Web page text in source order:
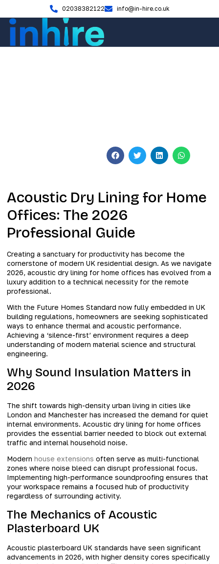
02038382122 info@in-hire.co.uk
Acoustic Dry Lining for Home
Offices: The 2026
Professional Guide
Creating a sanctuary for productivity has become the
cornerstone of modern UK residential design. As we navigate
2026, acoustic dry lining for home offices has evolved from a
luxury addition to a technical necessity for the remote
professional.
With the Future Homes Standard now fully embedded in UK
building regulations, homeowners are seeking sophisticated
ways to enhance thermal and acoustic performance.
Achieving a ‘silence-first’ environment requires a deep
understanding of modern material science and structural
engineering.
Why Sound Insulation Matters in
2026
The shift towards high-density urban living in cities like
London and Manchester has increased the demand for quiet
internal environments. Acoustic dry lining for home offices
provides the essential barrier needed to block out external
traffic and internal household noise.
Modern house extensions often serve as multi-functional
zones where noise bleed can disrupt professional focus.
Implementing high-performance soundproofing ensures that
your workspace remains a focused hub of productivity
regardless of surrounding activity.
The Mechanics of Acoustic
Plasterboard UK
Acoustic plasterboard UK standards have seen significant
advancements in 2026, with higher density cores specifically